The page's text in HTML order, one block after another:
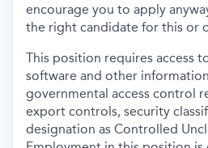
encourage you to apply
the right candidate for this or
This position requires access
software and other
governmental access control
export controls, security
designation as Controlled